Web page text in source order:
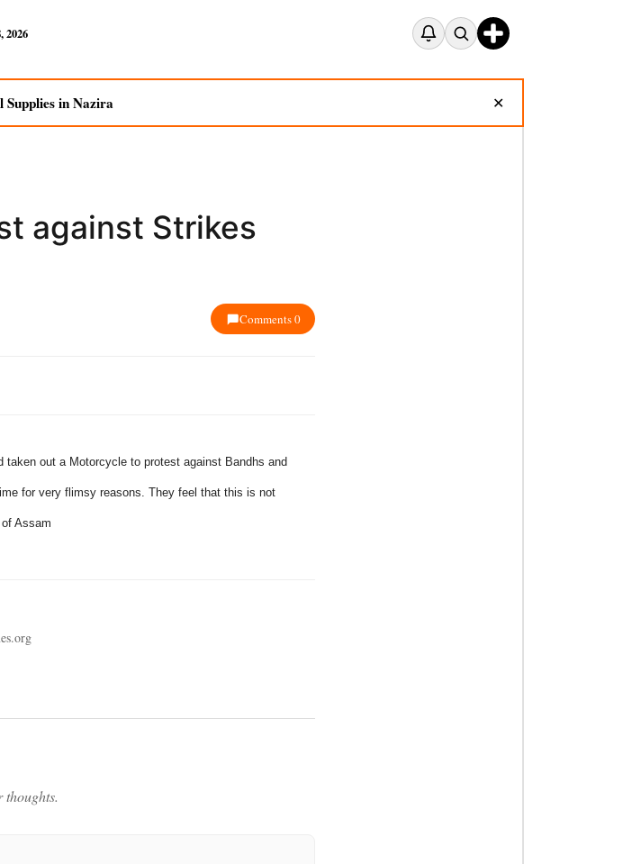
2026
Supplies in Nazira ✕
against Strikes
Comments 0
taken out a Motorcycle to protest against Bandhs and
for very flimsy reasons. They feel that this is not
of Assam
thoughts.